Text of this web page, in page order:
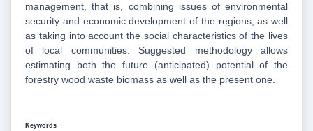
management, that is, combining issues of environmental
security and economic development of the regions, as well
as taking into account the social characteristics of the lives
of local communities. Suggested methodology allows
estimating both the future (anticipated) potential of the
forestry wood waste biomass as well as the present one.
Keywords